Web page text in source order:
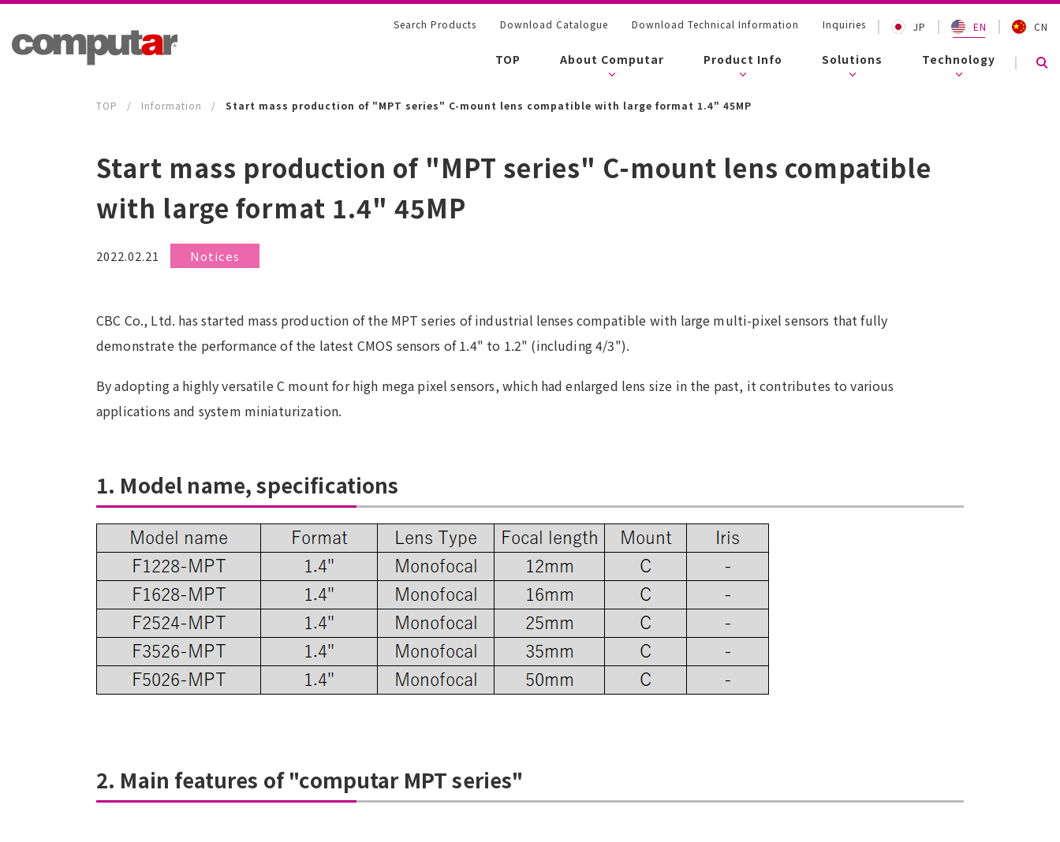
Search Products Download Catalogue Download Technical Information Inquiries JP EN CN
TOP About Computar Product Info Solutions Technology
TOP Information Start mass production of "MPT series" C-mount lens compatible with large format 1.4" 45MP
Start mass production of "MPT series" C-mount lens compatible
with large format 1.4" 45MP
2022.02.21 Notices
CBC Co., Ltd. has started mass production of the MPT series of industrial lenses compatible with large multi-pixel sensors that fully
demonstrate the performance of the latest CMOS sensors of 1.4" to 1.2" (including 4/3").
By adopting a highly versatile C mount for high mega pixel sensors, which had enlarged lens size in the past, it contributes to various
applications and system miniaturization.
1. Model name, specifications
2. Main features of "computar MPT series"